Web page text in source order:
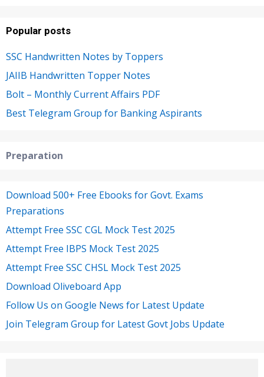
Popular posts
SSC Handwritten Notes by Toppers
JAIIB Handwritten Topper Notes
Bolt – Monthly Current Affairs PDF
Best Telegram Group for Banking Aspirants
Preparation
Download 500+ Free Ebooks for Govt. Exams
Preparations
Attempt Free SSC CGL Mock Test 2025
Attempt Free IBPS Mock Test 2025
Attempt Free SSC CHSL Mock Test 2025
Download Oliveboard App
Follow Us on Google News for Latest Update
Join Telegram Group for Latest Govt Jobs Update